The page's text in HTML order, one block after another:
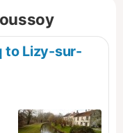
to Lizy-sur-